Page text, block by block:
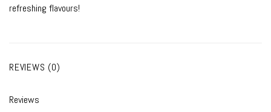
refreshing flavours!
REVIEWS (0)
Reviews